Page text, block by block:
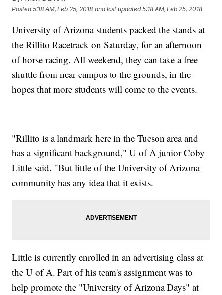
Posted5:18 AM, Feb 25, 2018 and last updated 5:18 AM, Feb 25, 2018
University of Arizona students packed the stands at
the Rillito Racetrack on Saturday, for an afternoon
of horse racing. All weekend, they can take a free
shuttle from near campus to the grounds, in the
hopes that more students will come to the events.
"Rillito is a landmark here in the Tucson area and
has a significant background," U of A junior Coby
Little said. "But little of the University of Arizona
community has any idea that it exists.
Little is currently enrolled in an advertising class at
the U of A. Part of his team's assignment was to
help promote the "University of Arizona Days" at